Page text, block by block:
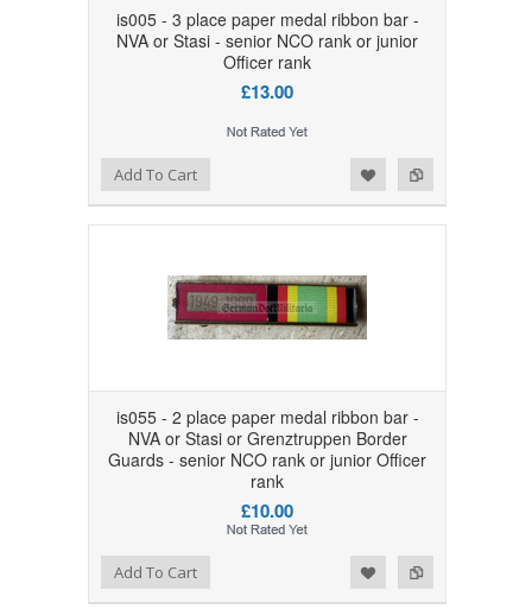
is005 - 3 place paper medal ribbon bar -
NVA or Stasi - senior NCO rank or junior
Officer rank
£13.00
Add to Compare
Add to WishlistAdd To Cart
is055 - 2 place paper medal ribbon bar -
NVA or Stasi or Grenztruppen Border
Guards - senior NCO rank or junior Officer
rank
£10.00
Add to Compare
Add to WishlistAdd To Cart